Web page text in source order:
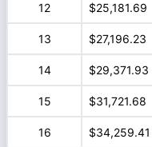
12 $25,181.69
13 $27,196.23
14 $29,371.93
15 $31,721.68
16 $34,259.41